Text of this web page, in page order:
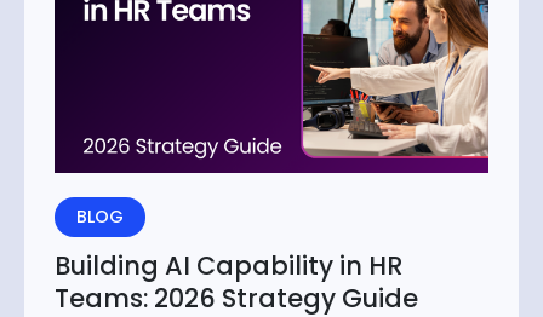
BLOG
Building AI Capability in HR
Teams: 2026 Strategy Guide